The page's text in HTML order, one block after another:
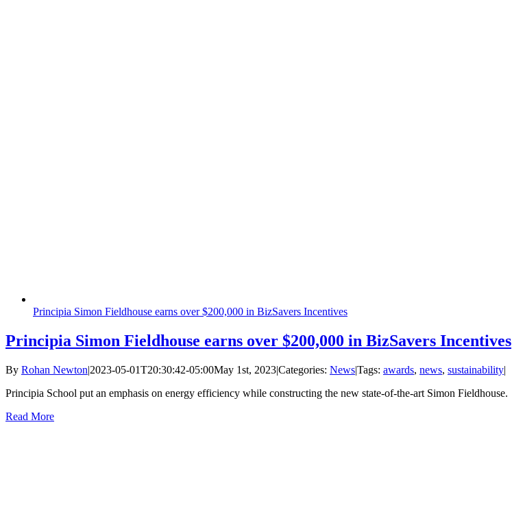
Principia Simon Fieldhouse earns over $200,000 in BizSavers Incentives
Principia Simon Fieldhouse earns over $200,000 in BizSavers Incentives
By Rohan Newton|2023-05-01T20:30:42-05:00May 1st, 2023|Categories: News|Tags: awards, news, sustainability|
Principia School put an emphasis on energy efficiency while constructing the new state-of-the-art Simon Fieldhouse.
Read More